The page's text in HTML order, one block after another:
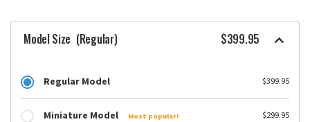
Model Size (Regular) $399.95
Regular Model $399.95
Miniature Model Most popular! $299.95